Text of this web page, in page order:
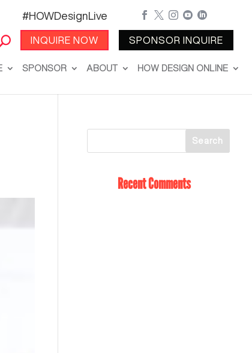
#HOWDesignLive
INQUIRE NOW
    
SPONSOR INQUIRE
SPONSOR ABOUT HOW DESIGN ONLINE
Recent Comments